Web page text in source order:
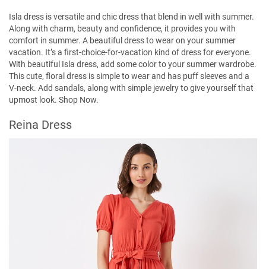
Isla dress is versatile and chic dress that blend in well with summer.
Along with charm, beauty and confidence, it provides you with
comfort in summer. A beautiful dress to wear on your summer
vacation. It’s a first-choice-for-vacation kind of dress for everyone.
With beautiful Isla dress, add some color to your summer wardrobe.
This cute, floral dress is simple to wear and has puff sleeves and a
V-neck. Add sandals, along with simple jewelry to give yourself that
upmost look. Shop Now.
Reina Dress